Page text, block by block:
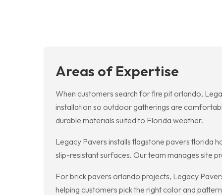
Areas of Expertise
When customers search for fire pit orlando,
installation so outdoor gatherings are
durable materials suited to Florida weather.
Legacy Pavers installs flagstone pavers florida
slip-resistant surfaces. Our team manages site
For brick pavers orlando projects, Legacy
helping customers pick the right color and